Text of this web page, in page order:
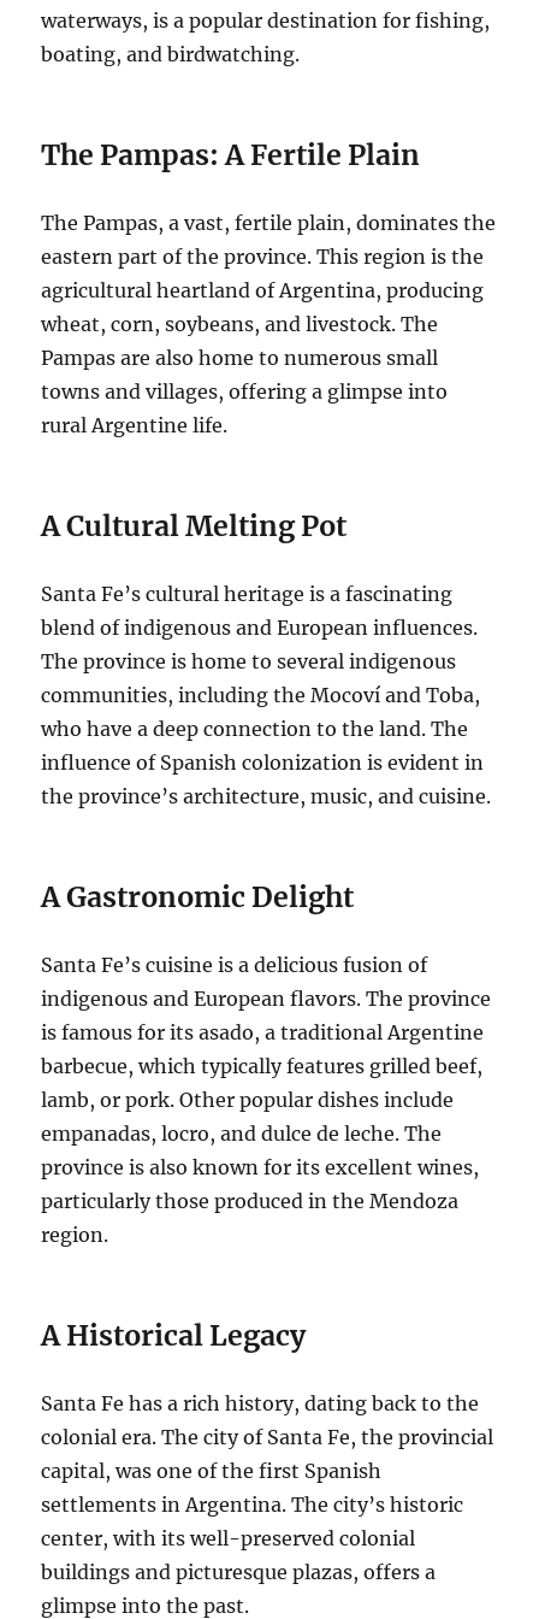
waterways, is a popular destination for fishing,
boating, and birdwatching.
The Pampas: A Fertile Plain
The Pampas, a vast, fertile plain, dominates the
eastern part of the province. This region is the
agricultural heartland of Argentina, producing
wheat, corn, soybeans, and livestock. The
Pampas are also home to numerous small
towns and villages, offering a glimpse into
rural Argentine life.
A Cultural Melting Pot
Santa Fe’s cultural heritage is a fascinating
blend of indigenous and European influences.
The province is home to several indigenous
communities, including the Mocoví and Toba,
who have a deep connection to the land. The
influence of Spanish colonization is evident in
the province’s architecture, music, and cuisine.
A Gastronomic Delight
Santa Fe’s cuisine is a delicious fusion of
indigenous and European flavors. The province
is famous for its asado, a traditional Argentine
barbecue, which typically features grilled beef,
lamb, or pork. Other popular dishes include
empanadas, locro, and dulce de leche. The
province is also known for its excellent wines,
particularly those produced in the Mendoza
region.
A Historical Legacy
Santa Fe has a rich history, dating back to the
colonial era. The city of Santa Fe, the provincial
capital, was one of the first Spanish
settlements in Argentina. The city’s historic
center, with its well-preserved colonial
buildings and picturesque plazas, offers a
glimpse into the past.